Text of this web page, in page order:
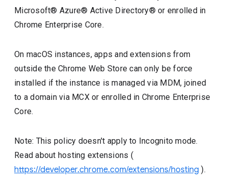
Microsoft® Azure® Active Directory® or enrolled in
Chrome Enterprise Core.
On macOS instances, apps and extensions from
outside the Chrome Web Store can only be force
installed if the instance is managed via MDM, joined
to a domain via MCX or enrolled in Chrome Enterprise
Core.
Note: This policy doesn't apply to Incognito mode.
Read about hosting extensions (
https://developer.chrome.com/extensions/hosting ).